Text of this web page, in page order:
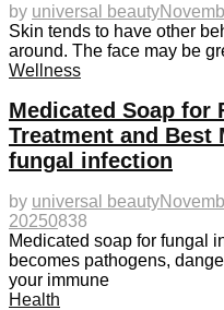
by universal beauty
Skin tends to have other
around. The face may be
Wellness
Medicated Soap for
Treatment and Best
fungal infection
by universal beauty
20250838
Medicated soap for fungal
becomes pathogens,
your immune
Health